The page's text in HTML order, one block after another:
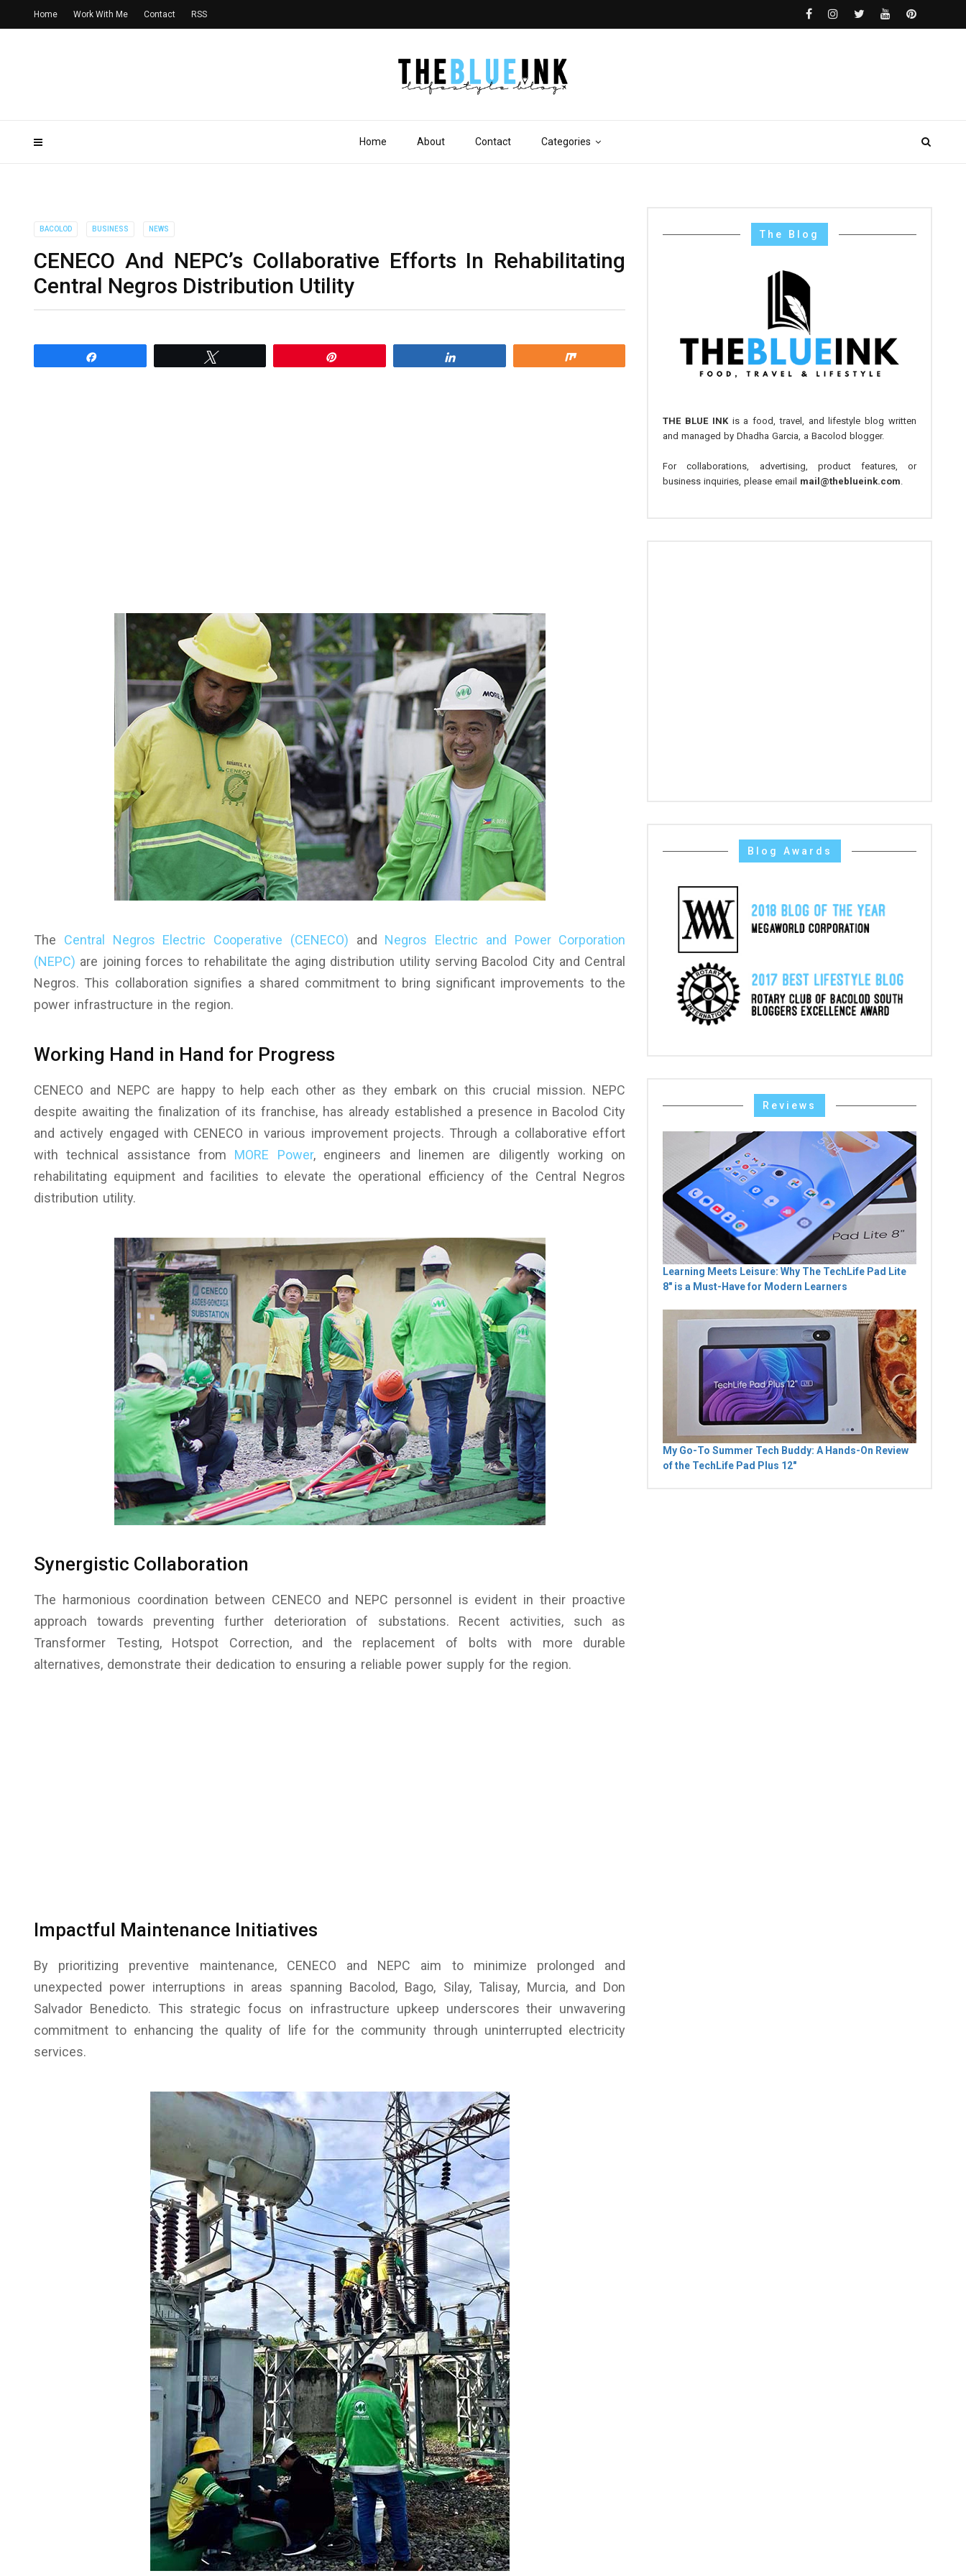
Home About Contact Categories
Home Work With Me Contact RSS
BACOLOD BUSINESS NEWS
CENECO And NEPC’s Collaborative Efforts In Rehabilitating
Central Negros Distribution Utility
The Central Negros Electric Cooperative (CENECO) and Negros Electric and Power Corporation
(NEPC) are joining forces to rehabilitate the aging distribution utility serving Bacolod City and Central
Negros. This collaboration signifies a shared commitment to bring significant improvements to the
power infrastructure in the region.
Working Hand in Hand for Progress
CENECO and NEPC are happy to help each other as they embark on this crucial mission. NEPC
despite awaiting the finalization of its franchise, has already established a presence in Bacolod City
and actively engaged with CENECO in various improvement projects. Through a collaborative effort
with technical assistance from MORE Power, engineers and linemen are diligently working on
rehabilitating equipment and facilities to elevate the operational efficiency of the Central Negros
distribution utility.
Synergistic Collaboration
The harmonious coordination between CENECO and NEPC personnel is evident in their proactive
approach towards preventing further deterioration of substations. Recent activities, such as
Transformer Testing, Hotspot Correction, and the replacement of bolts with more durable
alternatives, demonstrate their dedication to ensuring a reliable power supply for the region.
Impactful Maintenance Initiatives
By prioritizing preventive maintenance, CENECO and NEPC aim to minimize prolonged and
unexpected power interruptions in areas spanning Bacolod, Bago, Silay, Talisay, Murcia, and Don
Salvador Benedicto. This strategic focus on infrastructure upkeep underscores their unwavering
commitment to enhancing the quality of life for the community through uninterrupted electricity
services.
The Blog
THE BLUE INKis a food, travel, and lifestyle blog written
and managed by Dhadha Garcia, a Bacolod blogger.
For collaborations, advertising, product features, or
business inquiries, please email mail@theblueink.com
Blog Awards
Reviews
Learning Meets Leisure: Why The TechLife Pad Lite
8" is a Must-Have for Modern Learners
My Go-To Summer Tech Buddy: A Hands-On Review
of the TechLife Pad Plus 12"